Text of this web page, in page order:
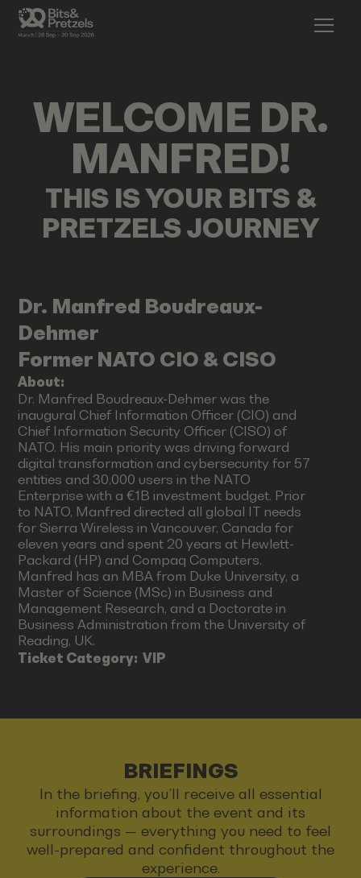
WELCOME DR.
MANFRED!
THIS IS YOUR BITS &
PRETZELS JOURNEY
Dr. Manfred Boudreaux-
Dehmer
Former NATO CIO & CISO
About:
Dr. Manfred Boudreaux-Dehmer was the
inaugural Chief Information Officer (CIO) and
Chief Information Security Officer (CISO) of
NATO. His main priority was driving forward
digital transformation and cybersecurity for 57
entities and 30,000 users in the NATO
Enterprise with a €1B investment budget. Prior
to NATO, Manfred directed all global IT needs
for Sierra Wireless in Vancouver, Canada for
eleven years and spent 20 years at Hewlett-
Packard (HP) and Compaq Computers.
Manfred has an MBA from Duke University, a
Master of Science (MSc) in Business and
Management Research, and a Doctorate in
Business Administration from the University of
Reading, UK.
Ticket Category:VIP
BRIEFINGS
In the briefing, you’ll receive all essential
information about the event and its
surroundings — everything you need to feel
well-prepared and confident throughout the
experience.